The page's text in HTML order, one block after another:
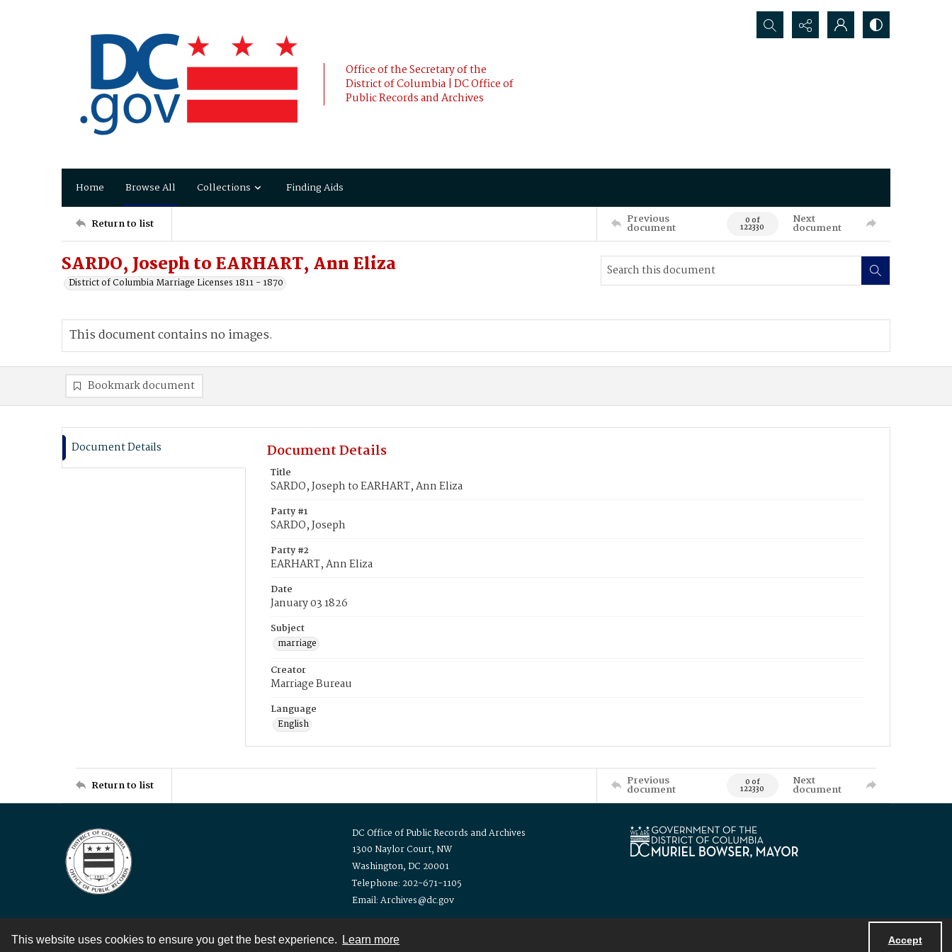
This website uses cookies to ensure you get the best experience. Learn more Accept
Office of the Secretary of the
District of Columbia | DC Office of
Public Records and Archives
Search...
Home Browse All Collections Finding Aids
Return to list Previous
document 0 of
122330
Next
document
SARDO, Joseph to EARHART, Ann Eliza
District of Columbia Marriage Licenses 1811 - 1870
This document contains no images.
Bookmark document
Document Details Document Details
Title
SARDO, Joseph to EARHART, Ann Eliza
Party #1
SARDO, Joseph
Party #2
EARHART, Ann Eliza
Date
January 03 1826
Subject
marriage
Creator
Marriage Bureau
Language
English
Return to list Previous
document 0 of
122330
Next
document
DC Office of Public Records and Archives
1300 Naylor Court, NW
Washington, DC 20001
Telephone: 202-671-1105
Email: Archives@dc.gov
Contact